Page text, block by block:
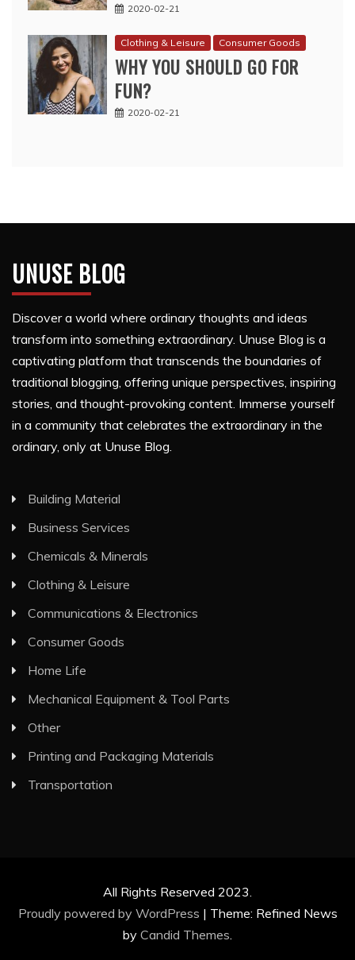
2020-02-21
Clothing & Leisure Consumer Goods
WHY YOU SHOULD GO FOR
FUN?
2020-02-21
UNUSE BLOG
Discover a world where ordinary thoughts and ideas
transform into something extraordinary. Unuse Blog is a
captivating platform that transcends the boundaries of
traditional blogging, offering unique perspectives, inspiring
stories, and thought-provoking content. Immerse yourself
in a community that celebrates the extraordinary in the
ordinary, only at Unuse Blog.
Building Material
Business Services
Chemicals & Minerals
Clothing & Leisure
Communications & Electronics
Consumer Goods
Home Life
Mechanical Equipment & Tool Parts
Other
Printing and Packaging Materials
Transportation
All Rights Reserved 2023.
Proudly powered by WordPress | Theme: Refined News
by Candid Themes.